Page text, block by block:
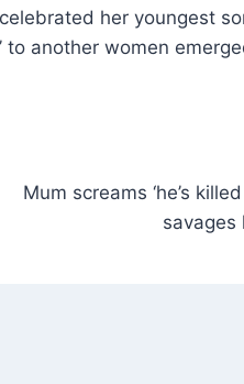
her youngest
another women
Mum screams ‘he’s
savages